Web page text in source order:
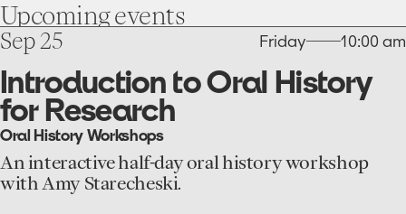
Upcomingevents
go
to
the
Introduction
to
Oral
History
for
Research
event
Sep 25 Friday 10:00 am
Introduction to Oral History
for Research
Oral History Workshops
An interactive half-day oral history workshop
with Amy Starecheski.